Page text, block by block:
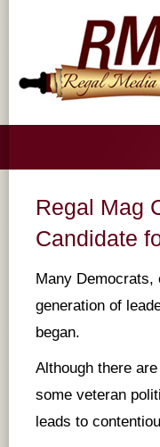
Regal Mag
Candidate
Many Democrats,
generation of
began.
Although there
some veteran
leads to